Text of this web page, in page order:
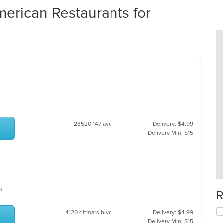
Restaurants for
23520 147 ave
Delivery: $4.99
Delivery Min: $15
4120 ditmars blvd
Delivery: $4.99
Delivery Min: $15